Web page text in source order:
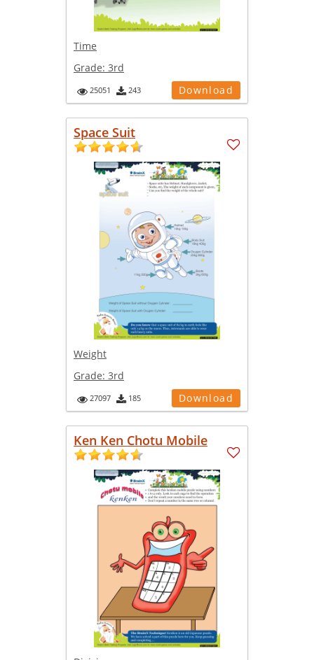
Time
Grade: 3rd
25051 243 Download
Space Suit
Weight
Grade: 3rd
27097 185 Download
Ken Ken Chotu Mobile